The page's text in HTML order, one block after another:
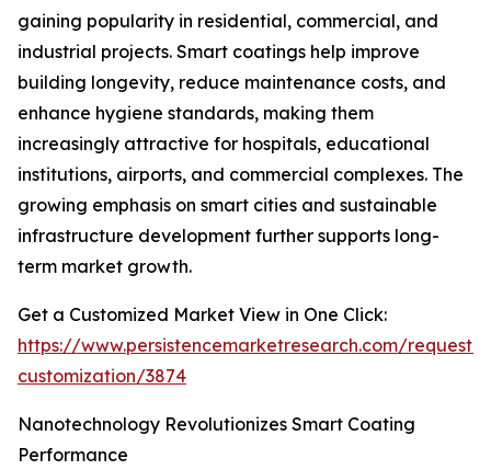
gaining popularity in residential, commercial, and
industrial projects. Smart coatings help improve
building longevity, reduce maintenance costs, and
enhance hygiene standards, making them
increasingly attractive for hospitals, educational
institutions, airports, and commercial complexes. The
growing emphasis on smart cities and sustainable
infrastructure development further supports long-
term market growth.
Get a Customized Market View in One Click:
https://www.persistencemarketresearch.com/request-
customization/3874
Nanotechnology Revolutionizes Smart Coating
Performance